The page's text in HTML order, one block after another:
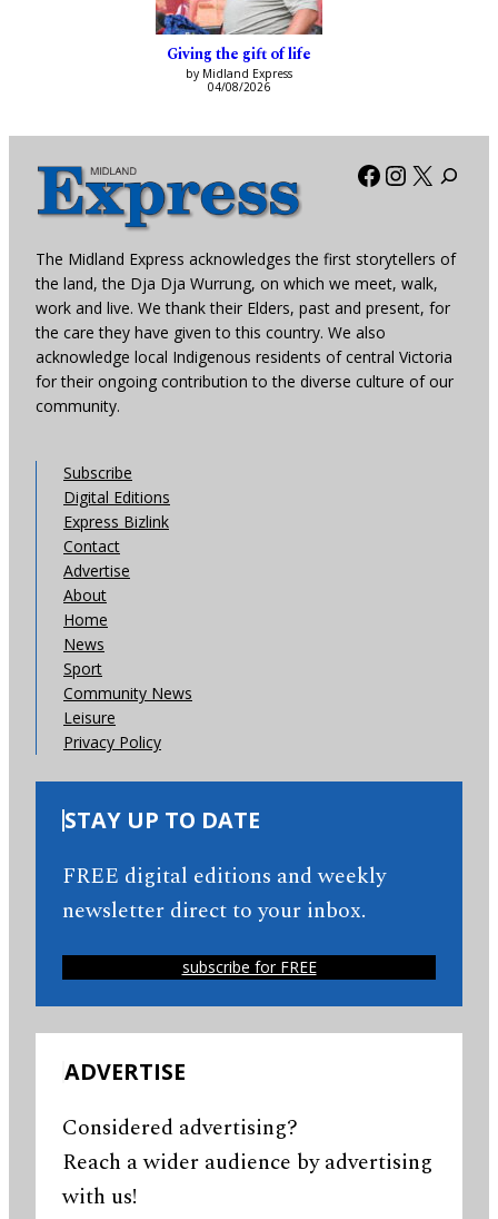
Giving the gift of life
by Midland Express
04/08/2026
Facebook
X
The Midland Express acknowledges the first storytellers of
the land, the Dja Dja Wurrung, on which we meet, walk,
work and live. We thank their Elders, past and present, for
the care they have given to this country. We also
acknowledge local Indigenous residents of central Victoria
for their ongoing contribution to the diverse culture of our
community.
Subscribe
Digital Editions
Express Bizlink
Contact
Advertise
About
Home
News
Sport
Community News
Leisure
Privacy Policy
STAY UP TO DATE
FREE digital editions and weekly
newsletter direct to your inbox.
subscribe for FREE
ADVERTISE
Considered advertising?
Reach a wider audience by advertising
with us!